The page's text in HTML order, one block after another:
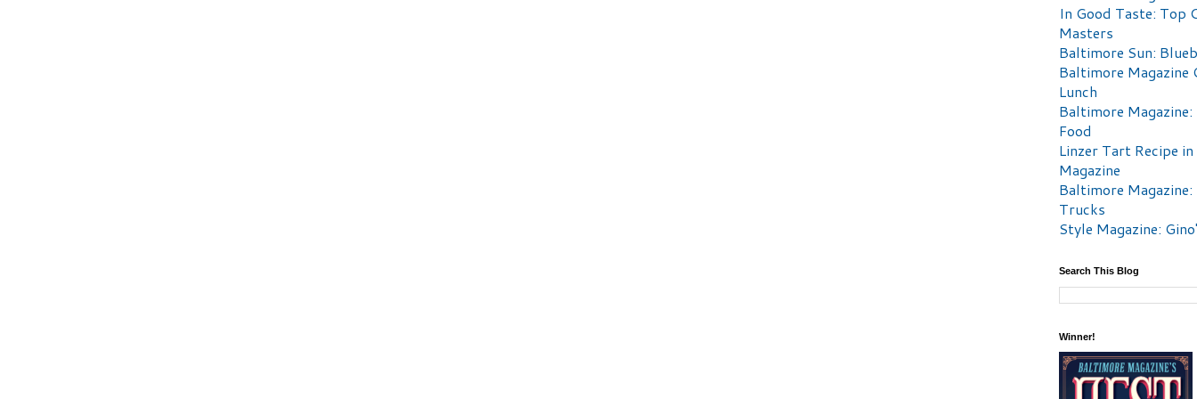
In Good Taste: Top
Masters
Baltimore Sun:
Baltimore Magazine
Lunch
Baltimore
Food
Linzer Tart Recipe
Magazine
Baltimore Magazine:
Trucks
Style Magazine:
Search This Blog
Winner!